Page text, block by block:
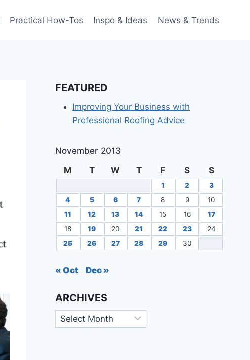
Practical How-Tos Inspo & Ideas News & Trends
FEATURED
Improving Your Business with
Professional Roofing Advice
November 2013
M
T W T F S S
1 2
3
4
5 6 7 8 9
10
11
12 13 14 15 16
17
18
19 20 21 22 23
24
25
26 27 28 29 30
« Oct Dec »
ARCHIVES
Archives